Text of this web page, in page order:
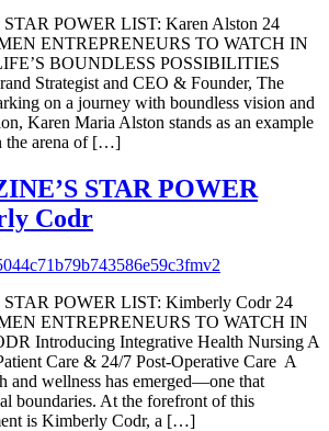
POWER LIST: Karen Alston 24
ENTREPRENEURS TO WATCH IN
BOUNDLESS POSSIBILITIES
Strategist and CEO & Founder, The
on a journey with boundless vision and
Karen Maria Alston stands as an example
the arena of […]
STAR POWER
Codr
POWER LIST: Kimberly Codr 24
ENTREPRENEURS TO WATCH IN
Introducing Integrative Health Nursing A
Care & 24/7 Post-Operative Care A
and wellness has emerged—one that
boundaries. At the forefront of this
is Kimberly Codr, a […]